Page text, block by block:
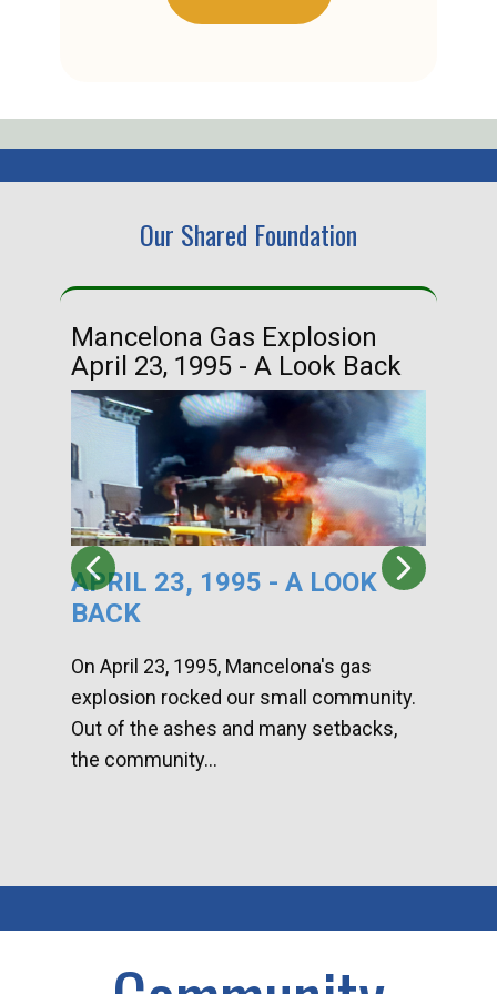
Our Shared Foundation
Mancelona Gas Explosion
April 23, 1995 - A Look Back
APRIL 23, 1995 - A LOOK
BACK
On April 23, 1995, Mancelona's gas
explosion rocked our small community.
Out of the ashes and many setbacks,
the community...